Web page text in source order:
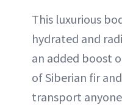
This luxurious
hydrated and
an added boost
of Siberian fir
transport